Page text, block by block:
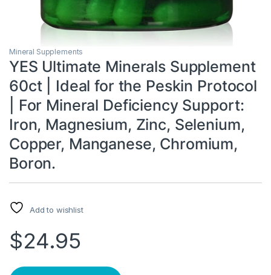
Mineral Supplements
YES Ultimate Minerals Supplement
60ct | Ideal for the Peskin Protocol
| For Mineral Deficiency Support:
Iron, Magnesium, Zinc, Selenium,
Copper, Manganese, Chromium,
Boron.
Add to wishlist
$24.95